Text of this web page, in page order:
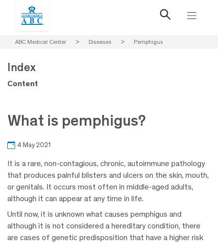
ABC Medical Center > Diseases > Pemphigus
What is pemphigus?
4 May 2021
It is a rare, non-contagious, chronic, autoimmune pathology
that produces painful blisters and ulcers on the skin, mouth,
or genitals. It occurs most often in middle-aged adults,
although it can appear at any time in life.
Until now, it is unknown what causes pemphigus and
although it is not considered a hereditary condition, there
are cases of genetic predisposition that have a higher risk
Index
Content